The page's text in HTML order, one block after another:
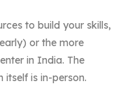
to build your skills,
or the more
in India. The
itself is in-person.